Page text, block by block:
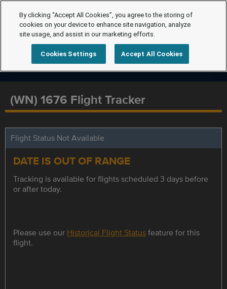
(WN) 1676 Flight Tracker
Flight Status Not Available
DATE IS OUT OF RANGE
Tracking is available for flights scheduled 3 days before
or after today.
Please use our Historical Flight Statusfeature for this
flight.
By clicking “Accept All Cookies”, you agree to the storing of
cookies on your device to enhance site navigation, analyze
site usage, and assist in our marketing efforts.
Cookies Settings Accept All Cookies